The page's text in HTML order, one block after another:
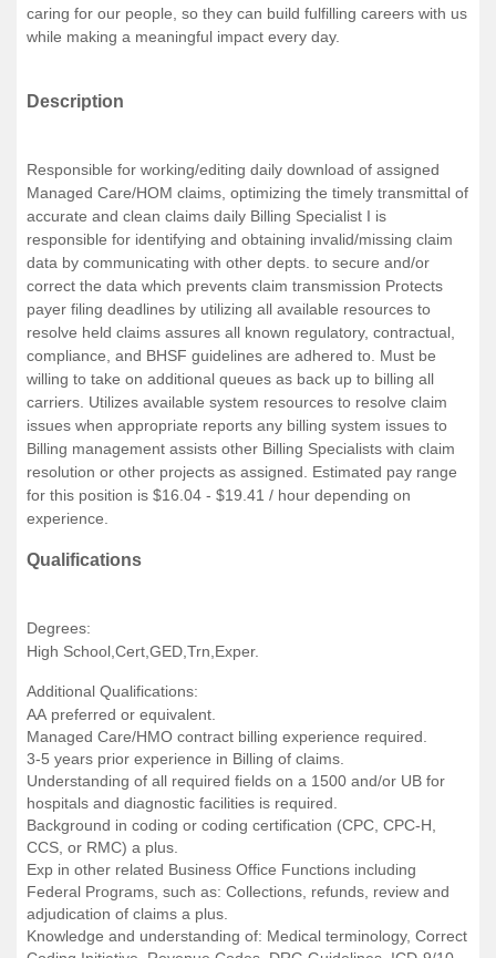
caring for our people, so they can build fulfilling careers with us
while making a meaningful impact every day.
Description
Responsible for working/editing daily download of assigned
Managed Care/HOM claims, optimizing the timely transmittal of
accurate and clean claims daily Billing Specialist I is
responsible for identifying and obtaining invalid/missing claim
data by communicating with other depts. to secure and/or
correct the data which prevents claim transmission Protects
payer filing deadlines by utilizing all available resources to
resolve held claims assures all known regulatory, contractual,
compliance, and BHSF guidelines are adhered to. Must be
willing to take on additional queues as back up to billing all
carriers. Utilizes available system resources to resolve claim
issues when appropriate reports any billing system issues to
Billing management assists other Billing Specialists with claim
resolution or other projects as assigned. Estimated pay range
for this position is $16.04 - $19.41 / hour depending on
experience.
Qualifications
Degrees:
High School,Cert,GED,Trn,Exper.
Additional Qualifications:
AA preferred or equivalent.
Managed Care/HMO contract billing experience required.
3-5 years prior experience in Billing of claims.
Understanding of all required fields on a 1500 and/or UB for
hospitals and diagnostic facilities is required.
Background in coding or coding certification (CPC, CPC-H,
CCS, or RMC) a plus.
Exp in other related Business Office Functions including
Federal Programs, such as: Collections, refunds, review and
adjudication of claims a plus.
Knowledge and understanding of: Medical terminology, Correct